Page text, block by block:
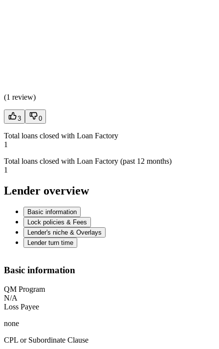
(1 review)
3 0
Total loans closed with Loan Factory
1
Total loans closed with Loan Factory (past 12 months)
1
Lender overview
Basic information
Lock policies & Fees
Lender's niche & Overlays
Lender turn time
Basic information
QM Program
N/A
Loss Payee
none
CPL or Subordinate Clause